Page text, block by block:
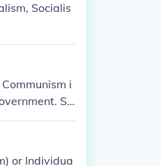
Socialis
i
So
capitalism t
or Individua